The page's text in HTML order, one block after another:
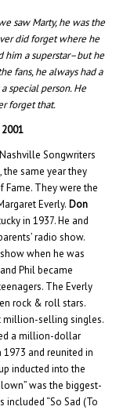
saw Marty, he was the
did forget where he
him a superstar–but he
fans, he always had a
special person. He
forget that.
2001
Songwriters
same year they
Fame. They were the
Everly. Don
in 1937. He and
radio show.
when he was
Phil became
The Everly
rock & roll stars.
million-selling singles.
a million-dollar
and reunited in
inducted into the
was the biggest-
included “So Sad (To